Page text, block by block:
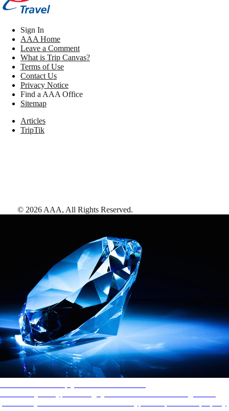
Sign In
AAA Home
Leave a Comment
What is Trip Canvas?
Terms of Use
Contact Us
Privacy Notice
Find a AAA Office
Sitemap
Articles
TripTik
© 2026 AAA, All Rights Reserved.